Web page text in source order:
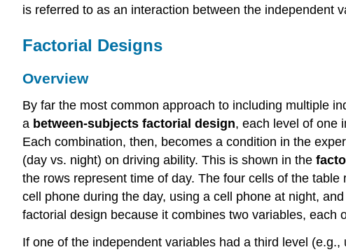
is referred to as an interaction between the independent
Factorial Designs
Overview
By far the most common approach to including multiple
a between-subjects factorial design, each level of one
Each combination, then, becomes a condition in the
(day vs. night) on driving ability. This is shown in the
the rows represent time of day. The four cells of the
cell phone during the day, using a cell phone at night,
factorial design because it combines two variables, each
If one of the independent variables had a third level